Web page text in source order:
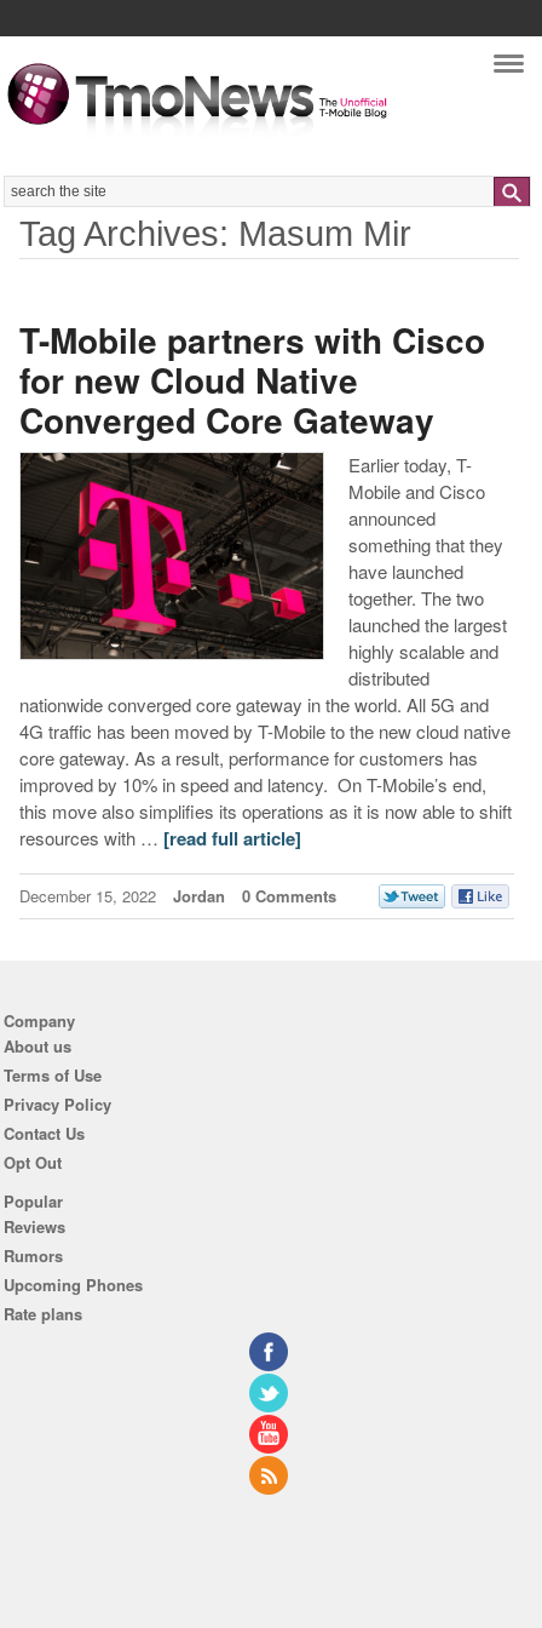
Search
Tag Archives: Masum Mir
T-Mobile partners with Cisco
for new Cloud Native
Converged Core Gateway
Earlier today, T-
Mobile and Cisco
announced
something that they
have launched
together. The two
launched the largest
highly scalable and
distributed
nationwide converged core gateway in the world. All 5G and
4G traffic has been moved by T-Mobile to the new cloud native
core gateway. As a result, performance for customers has
improved by 10% in speed and latency. On T-Mobile’s end,
this move also simplifies its operations as it is now able to shift
resources with … [read full article]
December 15, 2022 Jordan 0 Comments
Company
About us
Terms of Use
Privacy Policy
Contact Us
Opt Out
Popular
Reviews
Rumors
Upcoming Phones
Rate plans